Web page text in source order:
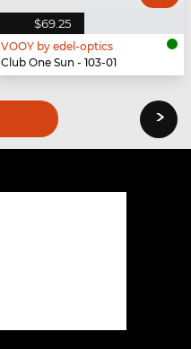
$69.25
VOOY by edel-optics
Club One Sun - 103-01
›